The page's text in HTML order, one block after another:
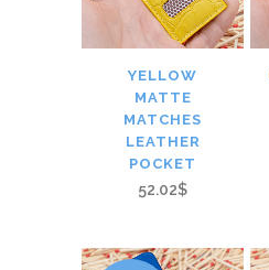
YELLOW
MATTE
MATCHES
LEATHER
POCKET
52.02$